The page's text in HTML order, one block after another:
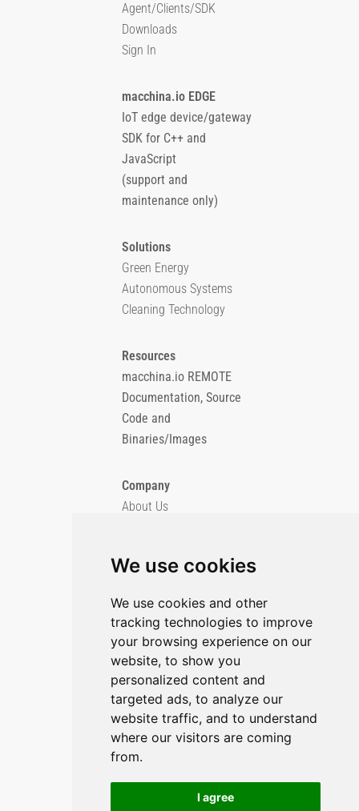
We use cookies
We use cookies and other
tracking technologies to improve
your browsing experience on our
website, to show you
personalized content and
targeted ads, to analyze our
website traffic, and to understand
where our visitors are coming
from.
I agree
Agent/Clients/SDK
Downloads
Sign In
macchina.io EDGE
IoT edge device/gateway
SDK for C++ and
JavaScript
(support and
maintenance only)
Solutions
Green Energy
Autonomous Systems
Cleaning Technology
Resources
macchina.io REMOTE
Documentation, Source
Code and
Binaries/Images
Company
About Us
Privacy Policy
GitHub
YouTube
Contact Us
Preferences & Opt-Out